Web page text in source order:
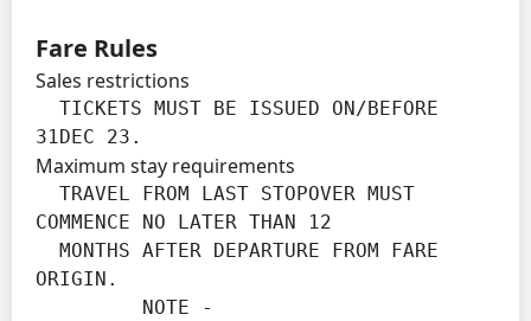
Fare Rules
Sales restrictions
31DEC 23.
Maximum stay requirements
COMMENCE NO LATER THAN 12
ORIGIN.